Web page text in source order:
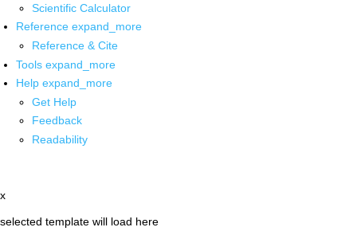
Scientific Calculator
Reference expand_more
Reference & Cite
Tools expand_more
Help expand_more
Get Help
Feedback
Readability
x
selected template will load here